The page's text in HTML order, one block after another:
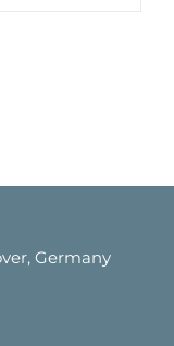
Germany